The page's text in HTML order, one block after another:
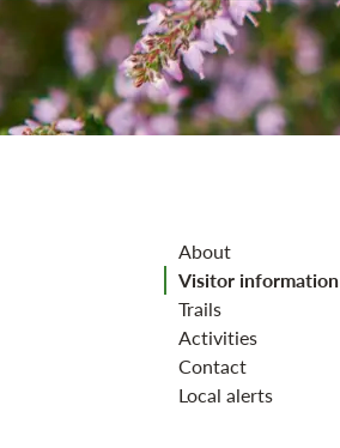
Jump to section
About
Visitor information
Trails
Activities
Contact
Local alerts